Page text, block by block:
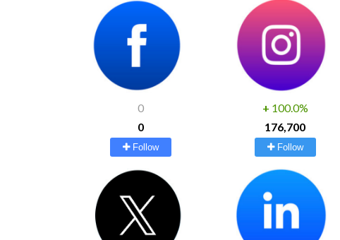
0
0
Follow
+ 100.0%
176,700
Follow